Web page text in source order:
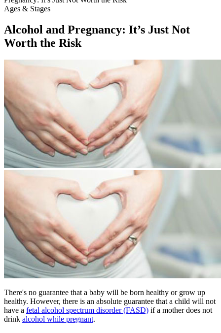
Ages & Stages
Alcohol and Pregnancy: It’s Just Not
Worth the Risk
​There's no guarantee that a baby will be born healthy or grow up
healthy. However, there is an absolute guarantee that a child will not
have a fetal alcohol spectrum disorder (FASD) if a mother does not
drink alcohol while pregnant.